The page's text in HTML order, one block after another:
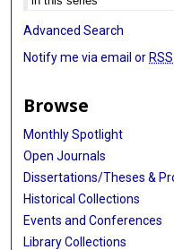
Advanced Search
Notify me via email or RSS
Browse
Monthly Spotlight
Open Journals
Dissertations/Theses &
Historical Collections
Events and Conferences
Library Collections